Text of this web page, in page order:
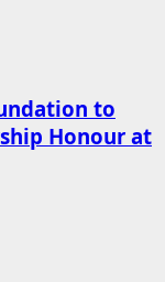
to
Honour at